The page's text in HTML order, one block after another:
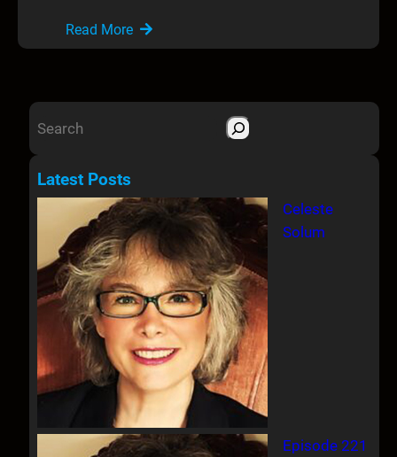
Read More
S
a
r
Latest Posts
Celeste
Solum
Episode 221